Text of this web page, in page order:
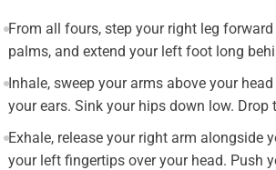
From all fours, step your right leg
palms, and extend your left foot long
Inhale, sweep your arms above your
your ears. Sink your hips down low. Drop
Exhale, release your right arm alongside
your left fingertips over your head. Push